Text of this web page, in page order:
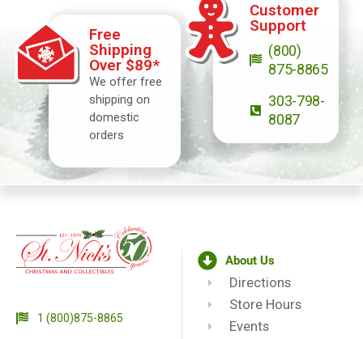
Free
Shipping
Over $89*
We offer free
shipping on
domestic
orders
Customer
Support
(800)
875-8865
303-798-
8087
1 (800)875-8865
About Us
Directions
Store Hours
Events